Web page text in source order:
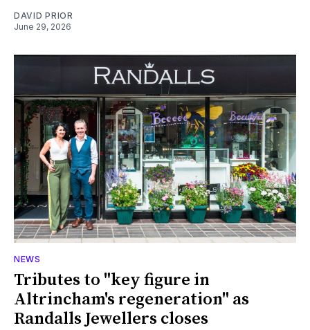
DAVID PRIOR
June 29, 2026
NEWS
Tributes to "key figure in
Altrincham's regeneration" as
Randalls Jewellers closes